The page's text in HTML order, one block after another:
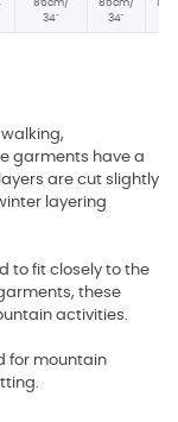
86cm/
34"
86cm/
34"
garments have a
are cut slightly
layering
to fit closely to the
these
activities.
for mountain